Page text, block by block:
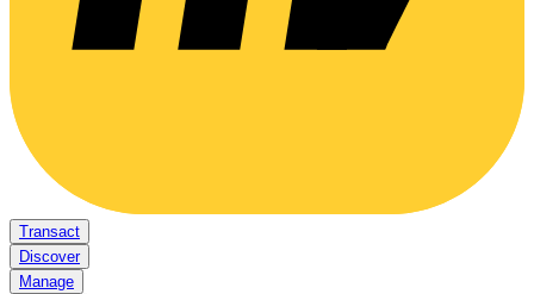
Transact
Discover
Manage